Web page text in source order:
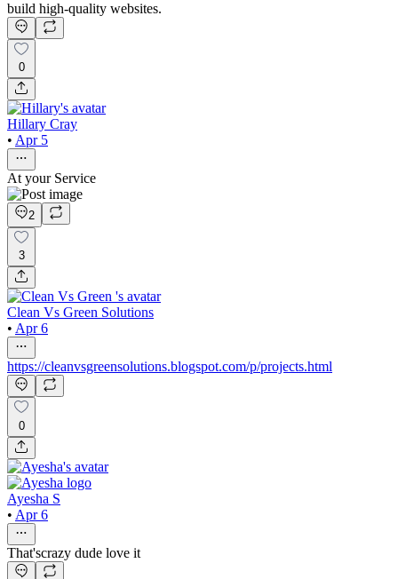
build high-quality websites.
0
Hillary Cray
• Apr 5
At your Service
2
3
Clean Vs Green Solutions
• Apr 6
https://cleanvsgreensolutions.blogspot.com/p/projects.html
0
Ayesha S
• Apr 6
That'scrazy dude love it